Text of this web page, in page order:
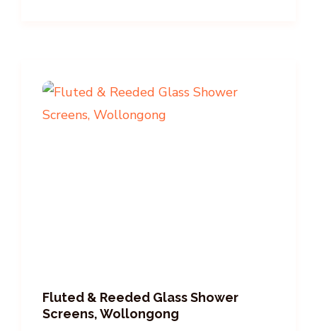
Fluted & Reeded Glass Shower
Screens, Wollongong